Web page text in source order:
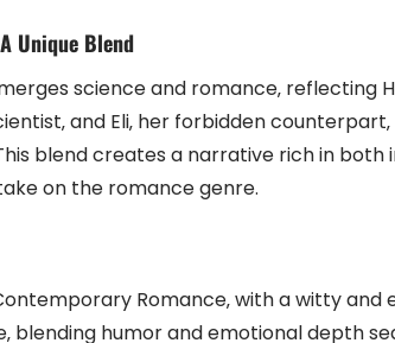
Unique Blend
science and romance‚ reflecting
and Eli‚ her forbidden
blend creates a narrative rich in both
on the romance genre.
Romance‚ with a witty
blending humor and emotional depth